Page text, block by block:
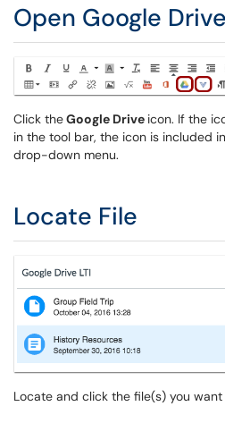
Open Google Drive
Click theGoogle Drive icon. If the
in the tool bar, the icon is included
drop-down menu.
Locate File
Locate and click the file(s) you want